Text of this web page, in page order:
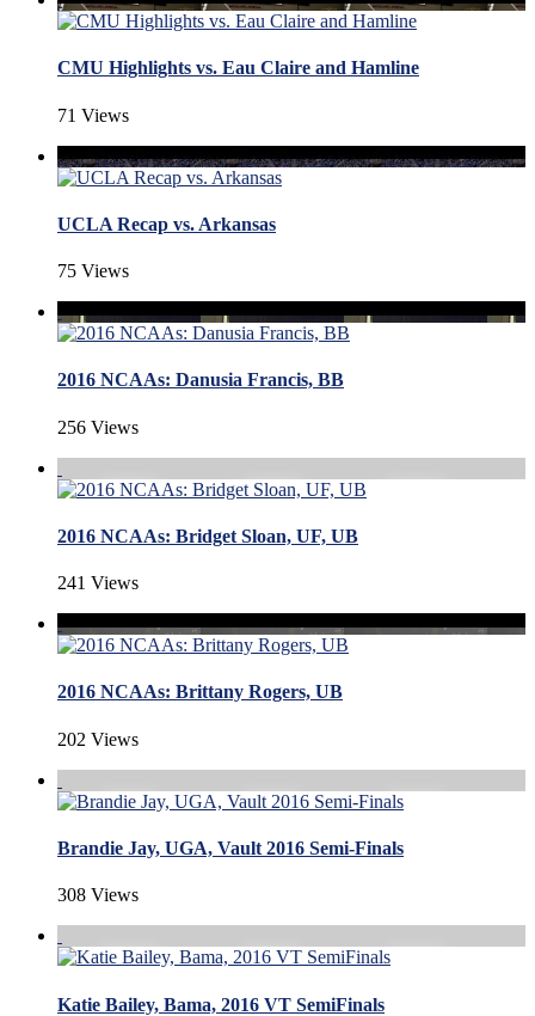
CMU Highlights vs. Eau Claire and Hamline
71 Views
UCLA Recap vs. Arkansas
75 Views
2016 NCAAs: Danusia Francis, BB
256 Views
2016 NCAAs: Bridget Sloan, UF, UB
241 Views
2016 NCAAs: Brittany Rogers, UB
202 Views
Brandie Jay, UGA, Vault 2016 Semi-Finals
308 Views
Katie Bailey, Bama, 2016 VT SemiFinals